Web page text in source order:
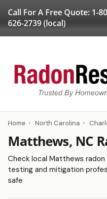
Call For A Free Quote: 1-
626-2739(local)
Home › North Carolina ›
Matthews, NC
Check local Matthews
testing and mitigation
safe